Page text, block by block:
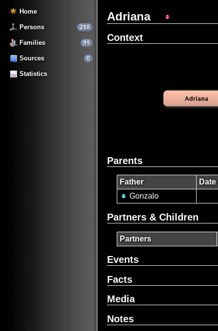
Home
288
Persons
99
Families
0
Sources
Statistics
Adriana
Context
Parents
Father
Gonzalo
Partners & Children
Partners
Events
Facts
Media
Notes